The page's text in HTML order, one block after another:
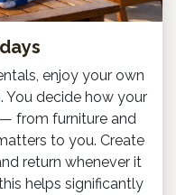
enjoy your own
You decide how your
from furniture and
to you. Create
return whenever it
helps significantly